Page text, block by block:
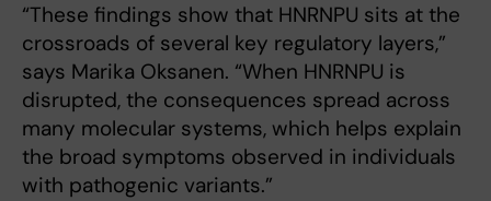
“These findings show that HNRNPU sits at the
crossroads of several key regulatory layers,”
says Marika Oksanen. “When HNRNPU is
disrupted, the consequences spread across
many molecular systems, which helps explain
the broad symptoms observed in individuals
with pathogenic variants.”